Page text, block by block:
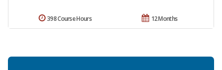
12 Months
398 Course Hours